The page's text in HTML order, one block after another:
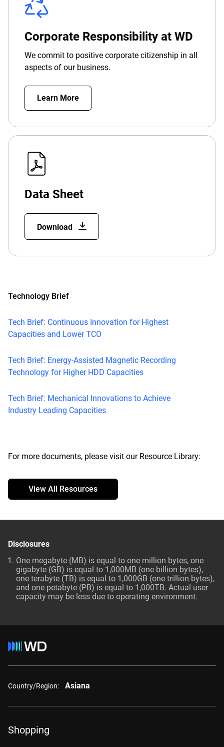
Corporate Responsibility at WD
We commit to positive corporate citizenship in all
aspects of our business.
Learn More
Data Sheet
Download
Technology Brief
Tech Brief: Continuous Innovation for Highest
Capacities and Lower TCO
Tech Brief: Energy-Assisted Magnetic Recording
Technology for Higher HDD Capacities
Tech Brief: Mechanical Innovations to Achieve
Industry Leading Capacities
For more documents, please visit our Resource Library:
View All Resources
Disclosures
One megabyte (MB) is equal to one million bytes, one
gigabyte (GB) is equal to 1,000MB (one billion bytes),
one terabyte (TB) is equal to 1,000GB (one trillion bytes),
and one petabyte (PB) is equal to 1,000TB. Actual user
capacity may be less due to operating environment.
Country/Region: Asiana
Shopping